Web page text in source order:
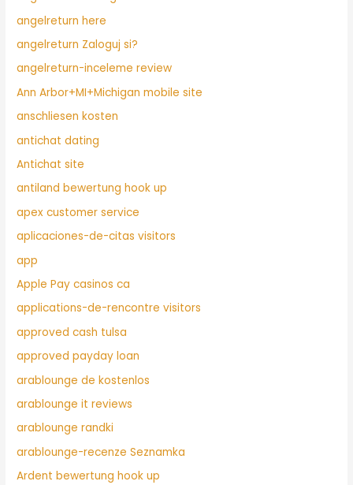
angelreturn here
angelreturn Zaloguj si?
angelreturn-inceleme review
Ann Arbor+MI+Michigan mobile site
anschliesen kosten
antichat dating
Antichat site
antiland bewertung hook up
apex customer service
aplicaciones-de-citas visitors
app
Apple Pay casinos ca
applications-de-rencontre visitors
approved cash tulsa
approved payday loan
arablounge de kostenlos
arablounge it reviews
arablounge randki
arablounge-recenze Seznamka
Ardent bewertung hook up